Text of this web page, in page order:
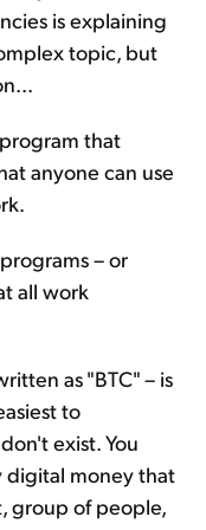
is explaining
topic, but
that
anyone can use
– or
all work
as "BTC" – is
to
exist. You
digital money that
group of people,